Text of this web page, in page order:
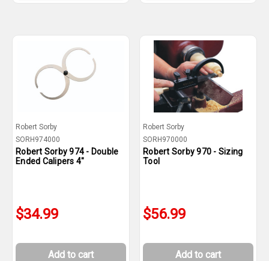
Robert Sorby
SORH974000
Robert Sorby 974 - Double
Ended Calipers 4"
$34.99
Add to cart
Robert Sorby
SORH970000
Robert Sorby 970 - Sizing
Tool
$56.99
Add to cart